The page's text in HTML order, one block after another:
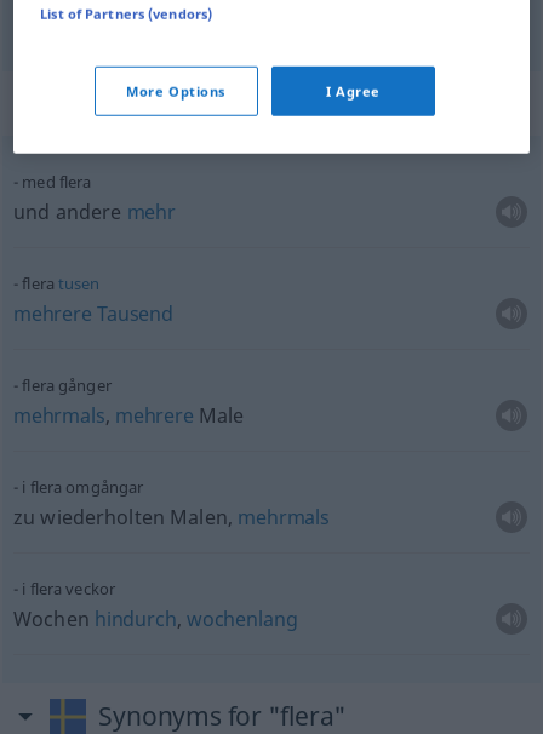
Context sentences for "flera"
med flera
und andere mehr
fleratusen
mehrere Tausend
flera gånger
mehrmals, mehrere Male
i flera omgångar
zu wiederholten Malen, mehrmals
i flera veckor
Wochen hindurch, wochenlang
Synonyms for "flera"
List of Partners (vendors)
More Options I Agree